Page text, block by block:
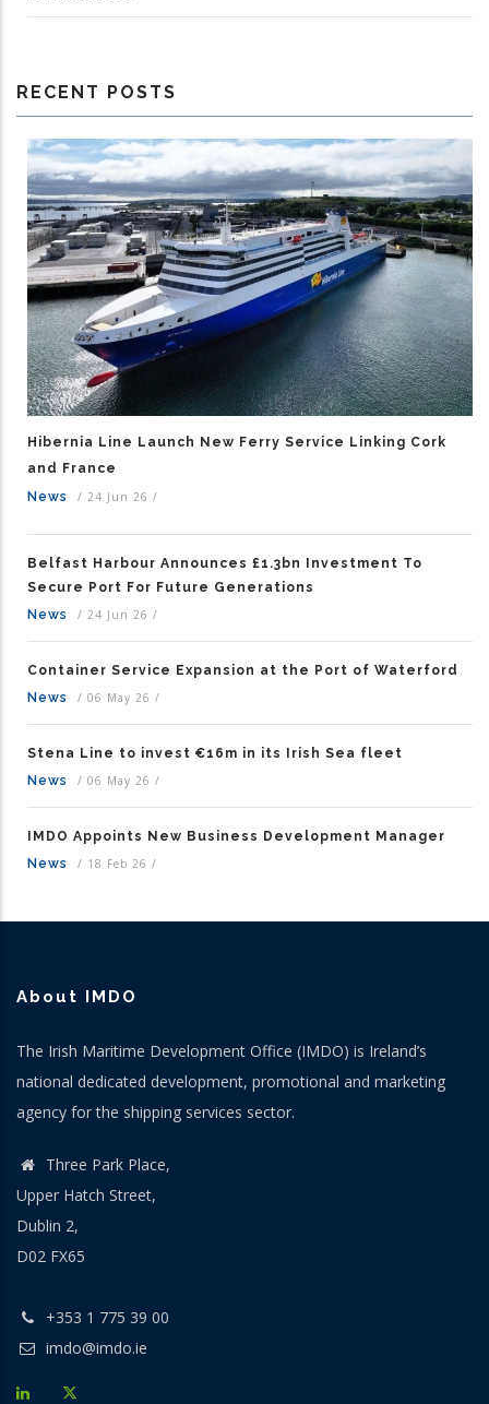
RECENT POSTS
Hibernia Line Launch New Ferry Service Linking Cork
and France
News
/ 24 Jun 26 /
Belfast Harbour Announces £1.3bn Investment To
Secure Port For Future Generations
News
/ 24 Jun 26 /
Container Service Expansion at the Port of Waterford
News
/ 06 May 26 /
Stena Line to invest €16m in its Irish Sea fleet
News
/ 06 May 26 /
IMDO Appoints New Business Development Manager
News
/ 18 Feb 26 /
About IMDO
The Irish Maritime Development Office (IMDO) is Ireland’s
national dedicated development, promotional and marketing
agency for the shipping services sector.
Three Park Place,
Upper Hatch Street,
Dublin 2,
D02 FX65
+353 1 775 39 00
imdo@imdo.ie